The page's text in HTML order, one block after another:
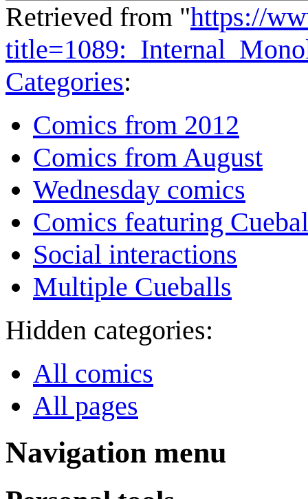
Retrieved from "https://
Categories:
Comics from 2012
Comics from August
Wednesday comics
Comics featuring
Social interactions
Multiple Cueballs
Hidden categories:
All comics
All pages
Navigation menu